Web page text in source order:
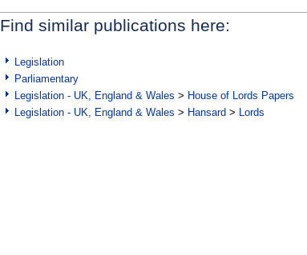
Find similar publications here:
Legislation
Parliamentary
Legislation - UK, England & Wales > House of Lords Papers
Legislation - UK, England & Wales > Hansard > Lords